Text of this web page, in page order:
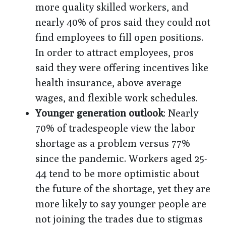
more quality skilled workers, and
nearly 40% of pros said they could not
find employees to fill open positions.
In order to attract employees, pros
said they were offering incentives like
health insurance, above average
wages, and flexible work schedules.
Younger generation outlook: Nearly
70% of tradespeople view the labor
shortage as a problem versus 77%
since the pandemic. Workers aged 25-
44 tend to be more optimistic about
the future of the shortage, yet they are
more likely to say younger people are
not joining the trades due to stigmas